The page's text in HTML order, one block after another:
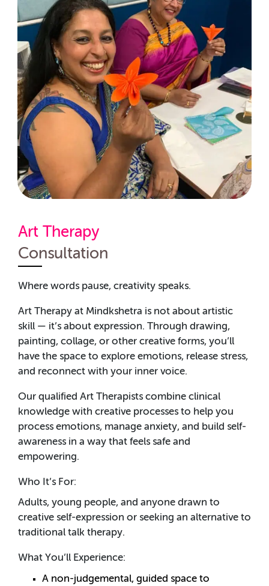
Art Therapy
Consultation
Where words pause, creativity speaks.
Art Therapy at Mindkshetra is not about artistic
skill — it’s about expression. Through drawing,
painting, collage, or other creative forms, you’ll
have the space to explore emotions, release stress,
and reconnect with your inner voice.
Our qualified Art Therapists combine clinical
knowledge with creative processes to help you
process emotions, manage anxiety, and build self-
awareness in a way that feels safe and
empowering.
Who It’s For:
Adults, young people, and anyone drawn to
creative self-expression or seeking an alternative to
traditional talk therapy.
What You’ll Experience:
A non-judgemental, guided space to